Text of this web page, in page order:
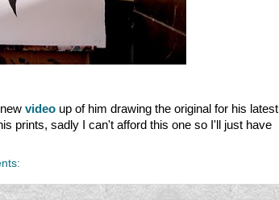
video up of him drawing the original for his latest
prints, sadly I can't afford this one so I'll just have